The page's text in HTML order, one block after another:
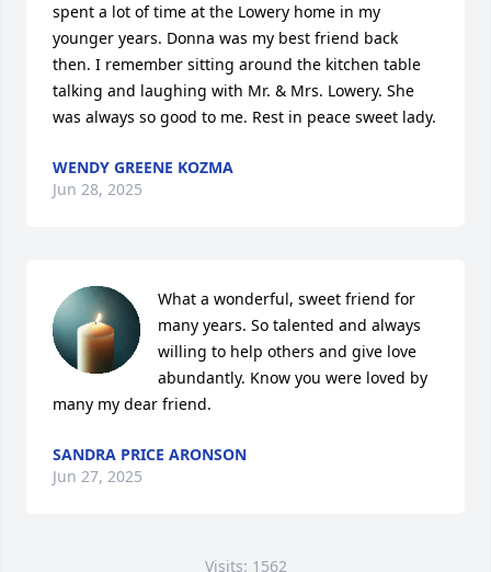
spent a lot of time at the Lowery home in my
younger years. Donna was my best friend back
then. I remember sitting around the kitchen table
talking and laughing with Mr. & Mrs. Lowery. She
was always so good to me. Rest in peace sweet lady.
WENDY GREENE KOZMA
Jun 28, 2025
What a wonderful, sweet friend for
many years. So talented and always
willing to help others and give love
abundantly. Know you were loved by
many my dear friend.
SANDRA PRICE ARONSON
Jun 27, 2025
Visits: 1562